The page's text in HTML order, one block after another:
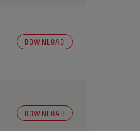
DOWNLOAD
DOWNLOAD